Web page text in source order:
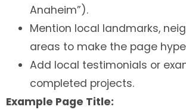
Anaheim”).
Mention local landmarks,
areas to make the page
Add local testimonials or
completed projects.
Example Page Title: